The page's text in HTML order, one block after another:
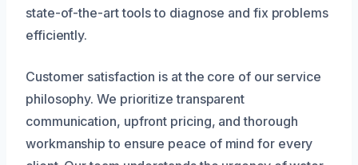
state-of-the-art tools to diagnose and fix problems
efficiently.
Customer satisfaction is at the core of our service
philosophy. We prioritize transparent
communication, upfront pricing, and thorough
workmanship to ensure peace of mind for every